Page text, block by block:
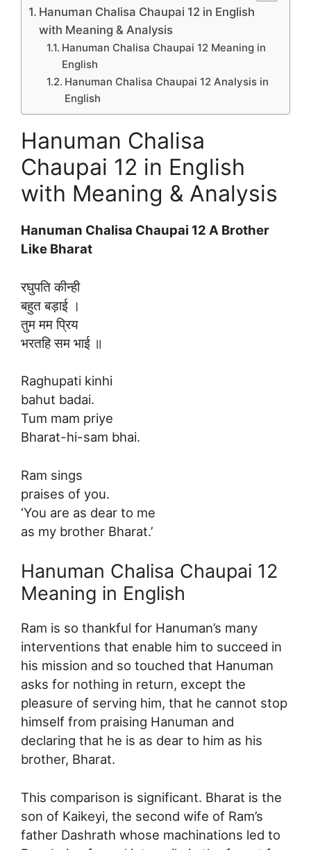
Hanuman Chalisa Chaupai 12 in English
with Meaning & Analysis
Hanuman Chalisa Chaupai 12 Meaning in
English
Hanuman Chalisa Chaupai 12 Analysis in
English
Hanuman Chalisa
Chaupai 12 in English
with Meaning & Analysis
Hanuman Chalisa Chaupai 12 A Brother
Like Bharat
रघुपति कीन्ही
बहुत बड़ाई ।
तुम मम प्रिय
भरतहि सम भाई ॥
Raghupati kinhi
bahut badai.
Tum mam priye
Bharat-hi-sam bhai.
Ram sings
praises of you.
‘You are as dear to me
as my brother Bharat.’
Hanuman Chalisa Chaupai 12
Meaning in English
Ram is so thankful for Hanuman’s many
interventions that enable him to succeed in
his mission and so touched that Hanuman
asks for nothing in return, except the
pleasure of serving him, that he cannot stop
himself from praising Hanuman and
declaring that he is as dear to him as his
brother, Bharat.
This comparison is significant. Bharat is the
son of Kaikeyi, the second wife of Ram’s
father Dashrath whose machinations led to